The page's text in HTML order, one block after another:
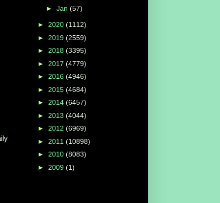
► Jan (57)
► 2020 (1112)
► 2019 (2559)
► 2018 (3395)
► 2017 (4779)
► 2016 (4946)
► 2015 (4684)
► 2014 (6457)
► 2013 (4044)
► 2012 (6969)
► 2011 (10898)
► 2010 (8083)
► 2009 (1)